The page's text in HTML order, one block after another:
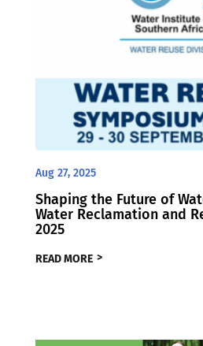
Aug 27, 2025
Shaping the Future of
Water Reclamation and
2025
READ MORE